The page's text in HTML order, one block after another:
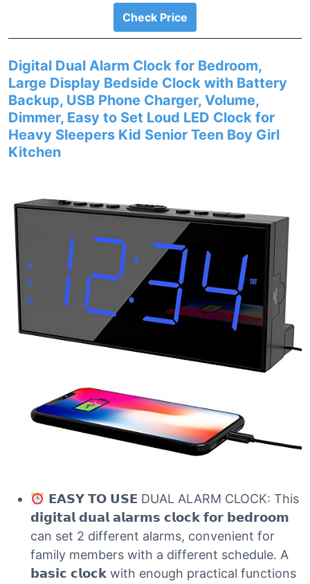
Check Price
Digital Dual Alarm Clock for Bedroom,
Large Display Bedside Clock with Battery
Backup, USB Phone Charger, Volume,
Dimmer, Easy to Set Loud LED Clock for
Heavy Sleepers Kid Senior Teen Boy Girl
Kitchen
𝗘𝗔𝗦𝗬 𝗧𝗢 𝗨𝗦𝗘 DUAL ALARM CLOCK: This
𝗱𝗶𝗴𝗶𝘁𝗮𝗹 𝗱𝘂𝗮𝗹 𝗮𝗹𝗮𝗿𝗺𝘀 𝗰𝗹𝗼𝗰𝗸 𝗳𝗼𝗿 𝗯𝗲𝗱𝗿𝗼𝗼𝗺
can set 2 different alarms, convenient for
family members with a different schedule. A
𝗯𝗮𝘀𝗶𝗰 𝗰𝗹𝗼𝗰𝗸 with enough practical functions